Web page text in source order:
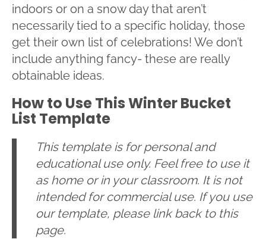
indoors or on a snow day that aren’t
necessarily tied to a specific holiday, those
get their own list of celebrations! We don’t
include anything fancy- these are really
obtainable ideas.
How to Use This Winter Bucket
List Template
This template is for personal and
educational use only. Feel free to use it
as home or in your classroom. It is not
intended for commercial use. If you use
our template, please link back to this
page.